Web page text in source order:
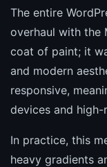
The entire
overhaul with the
coat of paint; it
and modern
responsive,
devices and
In practice, this
heavy gradients